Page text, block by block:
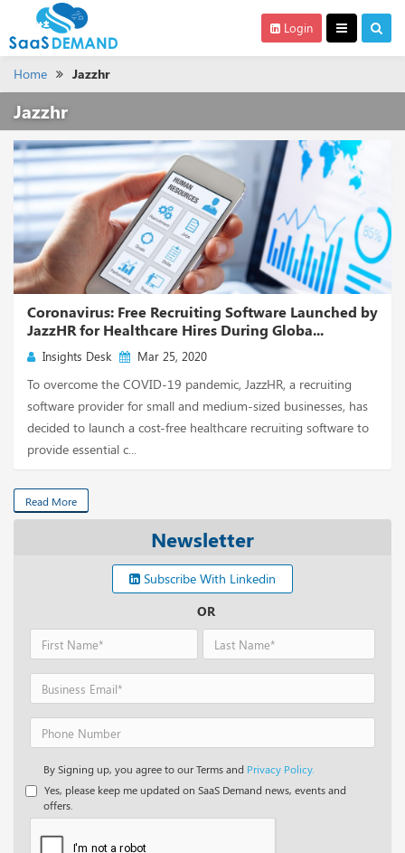
Login
Home Jazzhr
Jazzhr
Coronavirus: Free Recruiting Software Launched by
JazzHR for Healthcare Hires During Globa...
Insights Desk Mar 25, 2020
To overcome the COVID-19 pandemic, JazzHR, a recruiting
software provider for small and medium-sized businesses, has
decided to launch a cost-free healthcare recruiting software to
provide essential c...
Read More
Newsletter
Subscribe With Linkedin
OR
By Signing up, you agree to our Terms and Privacy Policy.
Yes, please keep me updated on SaaS Demand news, events and
offers.